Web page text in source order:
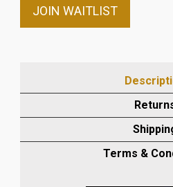
email
waitlist
product
JOIN WAITLIST
Terms &